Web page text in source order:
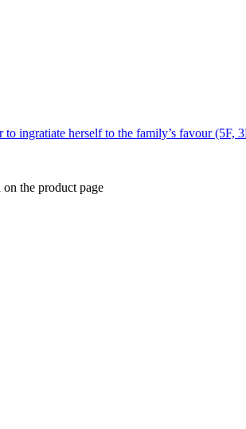
to ingratiate herself to the family’s favour (5F,
the product page